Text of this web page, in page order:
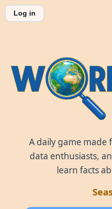
Log in
A daily game made
data enthusiasts,
learn facts